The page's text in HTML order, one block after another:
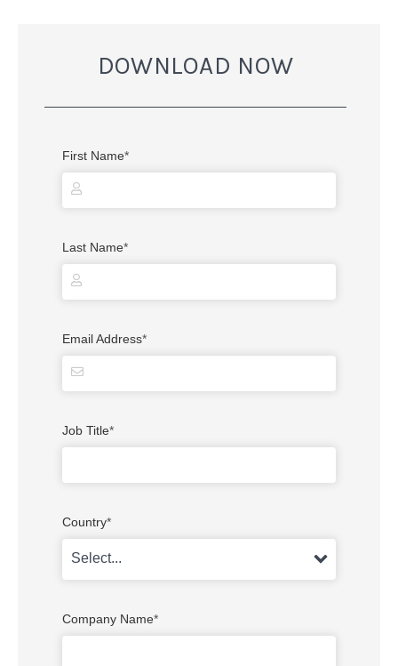
DOWNLOAD NOW
*
First Name
*
Last Name
*
Email Address
*
Job Title
*
Country
*
Company Name